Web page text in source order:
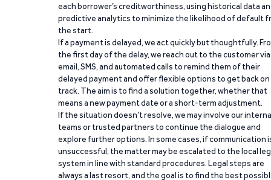
each borrower’s creditworthiness, using historical data
predictive analytics to minimize the likelihood of default
the start.
If a payment is delayed, we act quickly but thoughtfully.
the first day of the delay, we reach out to the customer via
email, SMS, and automated calls to remind them of their
delayed payment and offer flexible options to get back on
track. The aim is to find a solution together, whether that
means a new payment date or a short-term adjustment.
If the situation doesn’t resolve, we may involve our
teams or trusted partners to continue the dialogue and
explore further options. In some cases, if communication
unsuccessful, the matter may be escalated to the local
system in line with standard procedures. Legal steps are
always a last resort, and the goal is to find the best